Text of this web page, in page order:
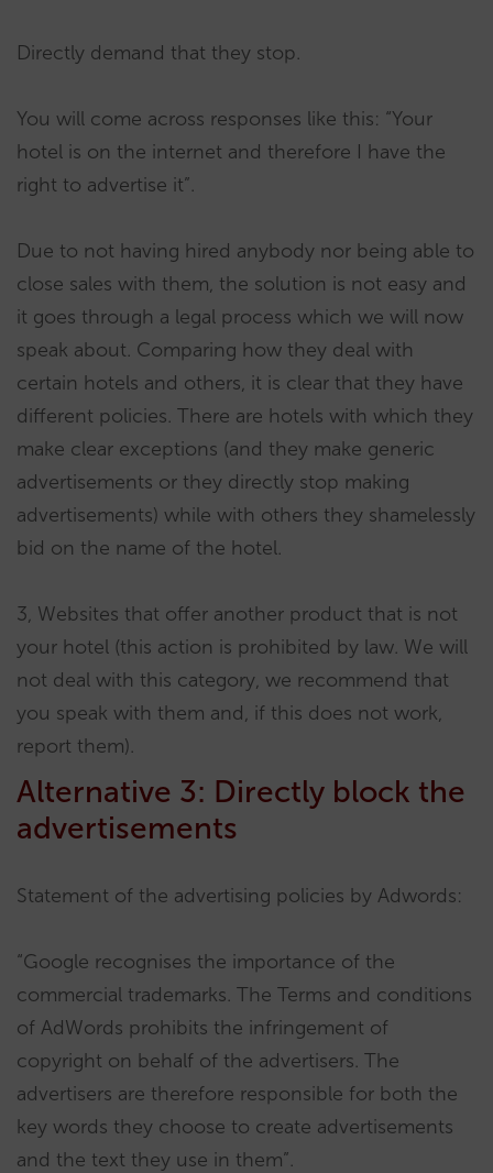
Directly demand that they stop.
You will come across responses like this: “Your
hotel is on the internet and therefore I have the
right to advertise it”.
Due to not having hired anybody nor being able to
close sales with them, the solution is not easy and
it goes through a legal process which we will now
speak about. Comparing how they deal with
certain hotels and others, it is clear that they have
different policies. There are hotels with which they
make clear exceptions (and they make generic
advertisements or they directly stop making
advertisements) while with others they shamelessly
bid on the name of the hotel.
3, Websites that offer another product that is not
your hotel (this action is prohibited by law. We will
not deal with this category, we recommend that
you speak with them and, if this does not work,
report them).
Alternative 3: Directly block the
advertisements
Statement of the advertising policies by Adwords:
“Google recognises the importance of the
commercial trademarks. The Terms and conditions
of AdWords prohibits the infringement of
copyright on behalf of the advertisers. The
advertisers are therefore responsible for both the
key words they choose to create advertisements
and the text they use in them”.